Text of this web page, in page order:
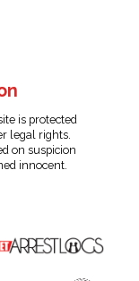
is protected
legal rights.
on suspicion
innocent.